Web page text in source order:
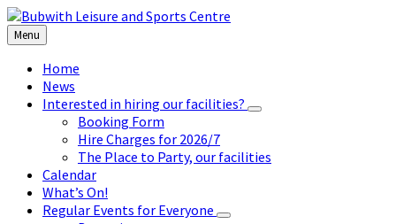
Skip
to
content
Skip
to
left
sidebar
Skip
to
footer
Menu
Home
News
Interested in hiring our facilities?
Booking Form
Hire Charges for 2026/7
The Place to Party, our facilities
Calendar
What’s On!
Regular Events for Everyone